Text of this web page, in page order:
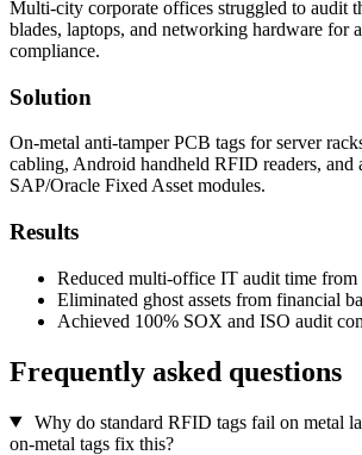
Multi-city corporate offices struggled to audit
blades, laptops, and networking hardware for
compliance.
Solution
On-metal anti-tamper PCB tags for server
cabling, Android handheld RFID readers, and
SAP/Oracle Fixed Asset modules.
Results
Reduced multi-office IT audit time from
Eliminated ghost assets from financial
Achieved 100% SOX and ISO audit
Frequently asked questions
Why do standard RFID tags fail on metal
on-metal tags fix this?